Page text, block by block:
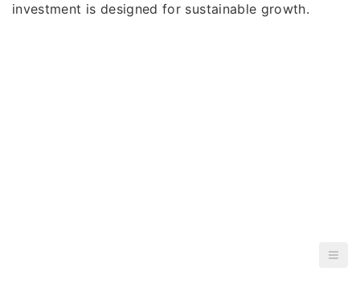
investment is designed for sustainable growth.